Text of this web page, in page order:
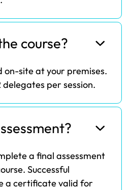
course?
on-site at your premises.
delegates per session.
a final assessment
Successful
a certificate valid for